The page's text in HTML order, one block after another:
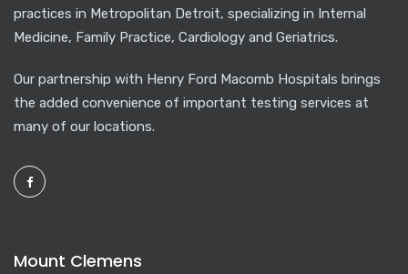
practices in Metropolitan Detroit, specializing in Internal
Medicine, Family Practice, Cardiology and Geriatrics.
Our partnership with Henry Ford Macomb Hospitals brings
the added convenience of important testing services at
many of our locations.
Mount Clemens